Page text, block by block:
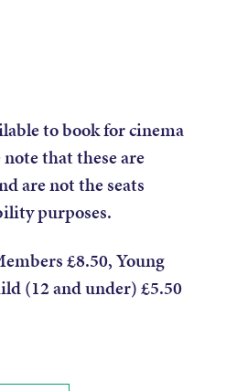
to book for cinema
note that these are
arenotthe seats
purposes.
£8.50, Young
(12 and under) £5.50